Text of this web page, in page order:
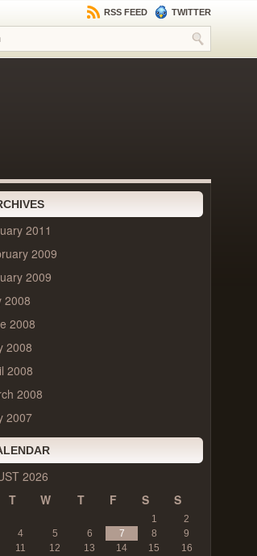
RSS FEED TWITTER
2011
2009
2009
2008
2008
2008
2008
2008
2007
2026
T W T F S S
1
2
4 5 6 7 8
9
11 12 13 14 15
16